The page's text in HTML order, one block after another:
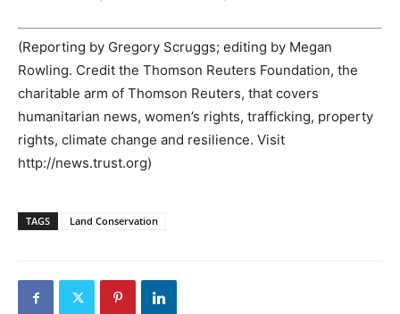
(Reporting by Gregory Scruggs; editing by Megan
Rowling. Credit the Thomson Reuters Foundation, the
charitable arm of Thomson Reuters, that covers
humanitarian news, women’s rights, trafficking, property
rights, climate change and resilience. Visit
http://news.trust.org)
TAGS Land Conservation